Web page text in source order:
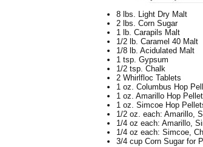
8 lbs. Light Dry Malt
2 lbs. Corn Sugar
1 lb. Carapils Malt
1/2 lb. Caramel 40 Malt
1/8 lb. Acidulated Malt
1 tsp. Gypsum
1/2 tsp. Chalk
2 Whirlfloc Tablets
1 oz. Columbus Hop
1 oz. Amarillo Hop
1 oz. Simcoe Hop
1/2 oz. each: Amarillo,
1/4 oz each: Amarillo,
1/4 oz each: Simcoe,
3/4 cup Corn Sugar for